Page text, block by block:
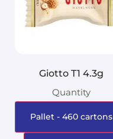
Giotto T1 4.3g
Quantity
Pallet - 460 cartons